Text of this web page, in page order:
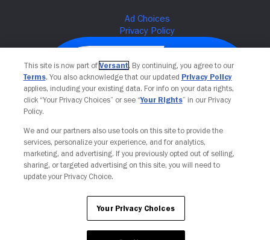
Your Privacy Choices
This site is now part of Versant. By continuing, you agree to our
Terms. You also acknowledge that our updated Privacy Policy
applies, including your existing data. For info on your data rights,
click “Your Privacy Choices” or see “Your Rights” in our Privacy
Policy.
We and our partners also use tools on this site to provide the
services, personalize your experience, and for analytics,
marketing, and advertising. If you previously opted out of selling,
sharing, or targeted advertising on this site, you will need to
update your Privacy Choice.
Your Privacy Choices